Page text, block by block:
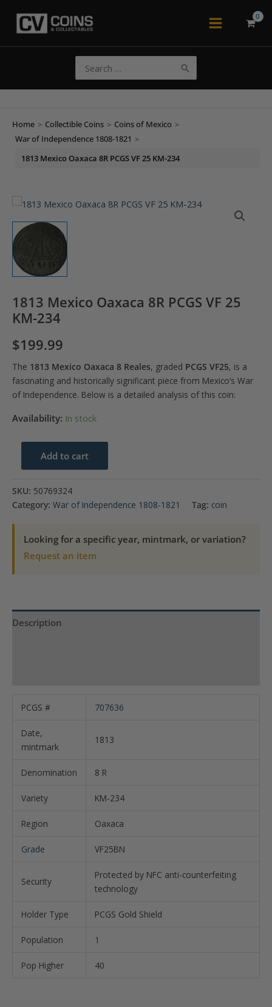
Main
for:
Home > Collectible Coins > Coins of Mexico >
War of Independence 1808-1821 >
1813 Mexico Oaxaca 8R PCGS VF 25 KM-234
1813 Mexico Oaxaca 8R PCGS VF 25
KM-234
$199.99
The 1813 Mexico Oaxaca 8 Reales, graded PCGS VF25, is a
fascinating and historically significant piece from Mexico’s War
of Independence. Below is a detailed analysis of this coin:
Availability: In stock
Mexico
Add to cart
SKU: 50769324
Category: War of Independence 1808-1821 Tag: coin
Looking for a specific year, mintmark, or variation?
Request an item
Description
PCGS # 707636
Date,
mintmark
1813
Denomination 8 R
Variety KM-234
Region Oaxaca
Grade VF25BN
Security
Protected by NFC anti-counterfeiting
technology
Holder Type PCGS Gold Shield
Population 1
Pop Higher 40